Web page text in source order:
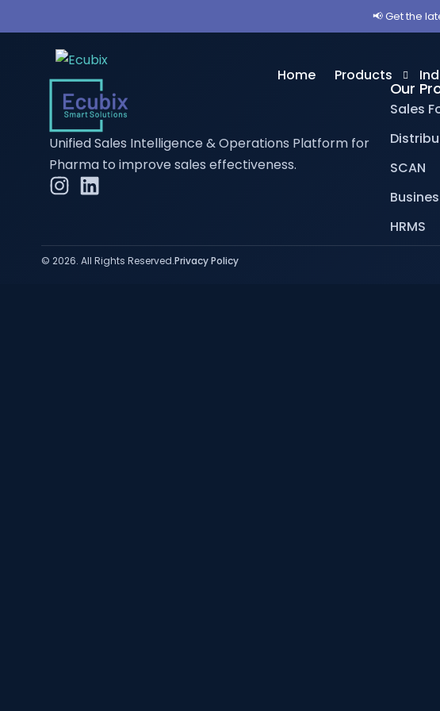
📢 Get the
Home Products
Sales Force
Distribution
Business
HRMS
Unified Sales Intelligence & Operations Platform for
Pharma to improve sales effectiveness.
Our
Sales
SCAN
HRMS
© 2026. All Rights Reserved.Privacy Policy